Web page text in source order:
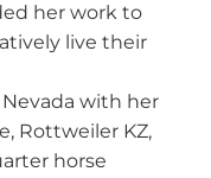
her work to
live their
with her
Rottweiler KZ,
horse